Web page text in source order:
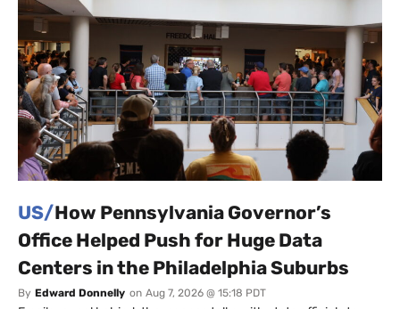
US/How Pennsylvania Governor’s
Office Helped Push for Huge Data
Centers in the Philadelphia Suburbs
By Edward Donnelly on Aug 7, 2026 @ 15:18 PDT